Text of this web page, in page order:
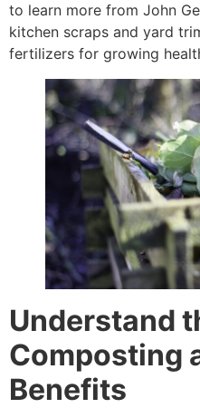
to learn more from John
kitchen scraps and yard
fertilizers for growing
Understand
Composting
Benefits